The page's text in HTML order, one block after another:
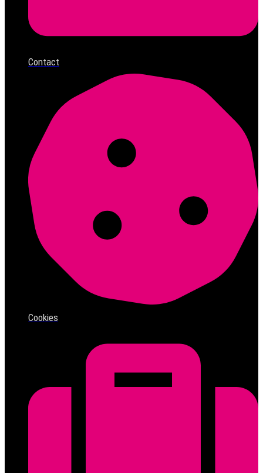
Contact
Cookies